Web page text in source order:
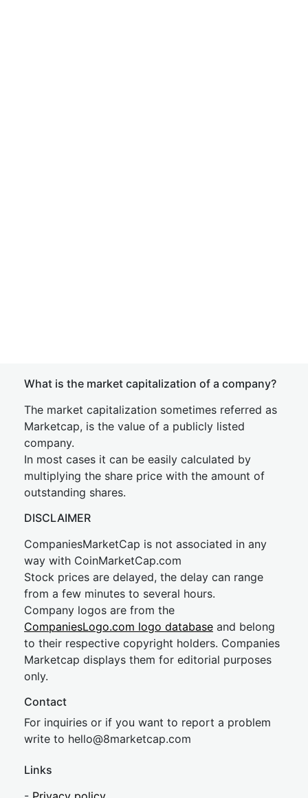
What is the market capitalization of a company?
The market capitalization sometimes referred as
Marketcap, is the value of a publicly listed
company.
In most cases it can be easily calculated by
multiplying the share price with the amount of
outstanding shares.
DISCLAIMER
CompaniesMarketCap is not associated in any
way with CoinMarketCap.com
Stock prices are delayed, the delay can range
from a few minutes to several hours.
Company logos are from the
CompaniesLogo.com logo database and belong
to their respective copyright holders. Companies
Marketcap displays them for editorial purposes
only.
Contact
For inquiries or if you want to report a problem
write to hello@8marketcap.com
Links